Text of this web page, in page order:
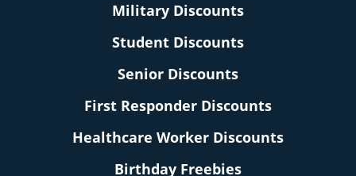
Military Discounts
Student Discounts
Senior Discounts
First Responder Discounts
Healthcare Worker Discounts
Birthday Freebies